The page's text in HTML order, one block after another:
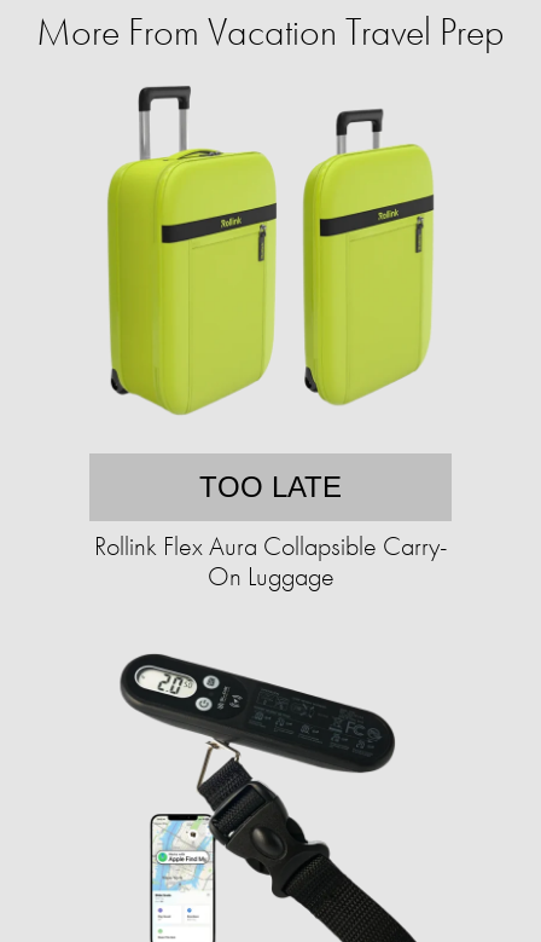
More From Vacation Travel Prep
TOO LATE
Rollink Flex Aura Collapsible Carry-
On Luggage